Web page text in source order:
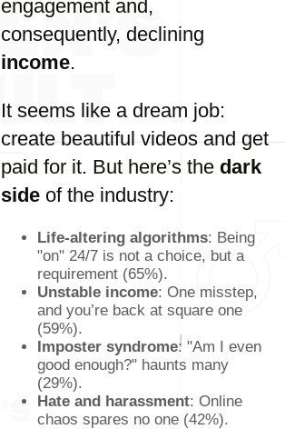
engagement and,
consequently, declining
income.
It seems like a dream job:
create beautiful videos and get
paid for it. But here’s the dark
side of the industry:
Life-altering algorithms: Being
"on" 24/7 is not a choice, but a
requirement (65%).
Unstable income: One misstep,
and you’re back at square one
(59%).
Imposter syndrome: "Am I even
good enough?" haunts many
(29%).
Hate and harassment: Online
chaos spares no one (42%).